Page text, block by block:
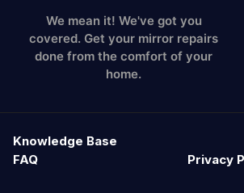
We mean it! We've got you
covered. Get your mirror repairs
done from the comfort of your
home.
Knowledge Base
FAQ
Privacy